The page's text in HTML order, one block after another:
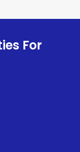
For